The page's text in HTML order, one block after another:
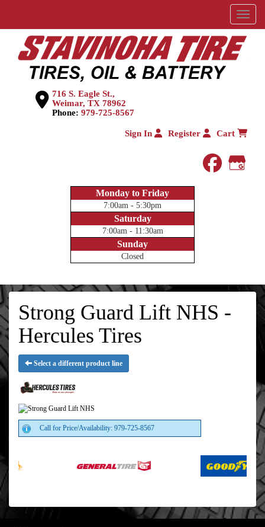
Menu
716 S. Eagle St.,
Weimar, TX 78962
Phone: 979-725-8567
Sign In Register Cart
Monday to Friday
7:00am - 5:30pm
Saturday
7:00am - 11:30am
Sunday
Closed
Strong Guard Lift NHS -
Hercules Tires
Select a different product line
Call for Price/Availability: 979-725-8567